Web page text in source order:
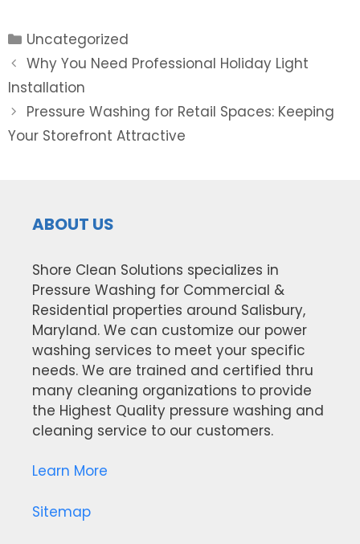
Categories
Uncategorized
Post
navigation
Why You Need Professional Holiday Light
Installation
Pressure Washing for Retail Spaces: Keeping
Your Storefront Attractive
ABOUT US
Shore Clean Solutions specializes in
Pressure Washing for Commercial &
Residential properties around Salisbury,
Maryland. We can customize our power
washing services to meet your specific
needs. We are trained and certified thru
many cleaning organizations to provide
the Highest Quality pressure washing and
cleaning service to our customers.
Learn More
Sitemap